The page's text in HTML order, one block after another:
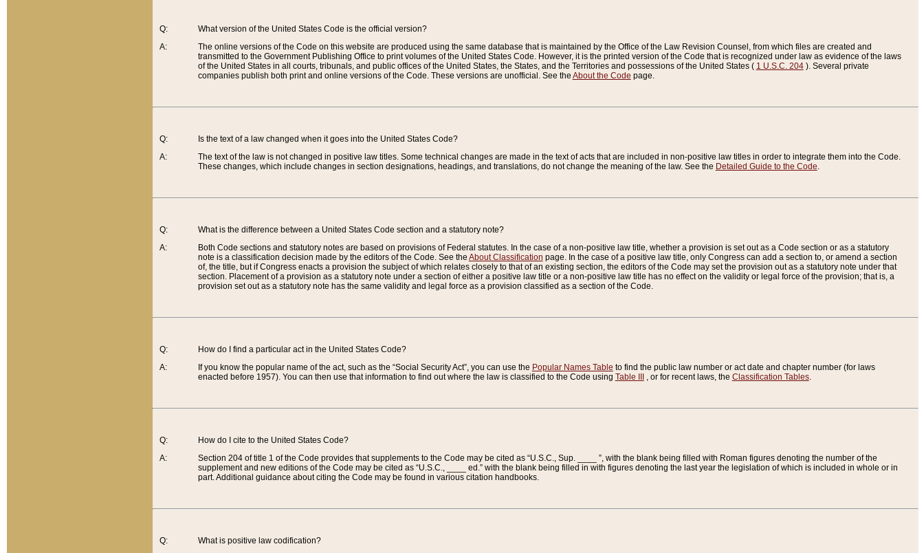
Q:
A:
What version of the United States Code is the official version?
The online versions of the Code on this website are produced using the same database that is maintained by the Office of the Law Revision Counsel, from which files are created and
transmitted to the Government Publishing Office to print volumes of the United States Code. However, it is the printed version of the Code that is recognized under law as evidence of the laws
of the United States in all courts, tribunals, and public offices of the United States, the States, and the Territories and possessions of the United States ( 1 U.S.C. 204). Several private
companies publish both print and online versions of the Code. These versions are unofficial. See the About the Code page.
Q:
A:
Is the text of a law changed when it goes into the United States Code?
The text of the law is not changed in positive law titles. Some technical changes are made in the text of acts that are included in non-positive law titles in order to integrate them into the Code.
These changes, which include changes in section designations, headings, and translations, do not change the meaning of the law. See the Detailed Guide to the Code.
Q:
A:
What is the difference between a United States Code section and a statutory note?
Both Code sections and statutory notes are based on provisions of Federal statutes. In the case of a non-positive law title, whether a provision is set out as a Code section or as a statutory
note is a classification decision made by the editors of the Code. See the About Classification page. In the case of a positive law title, only Congress can add a section to, or amend a section
of, the title, but if Congress enacts a provision the subject of which relates closely to that of an existing section, the editors of the Code may set the provision out as a statutory note under that
section. Placement of a provision as a statutory note under a section of either a positive law title or a non-positive law title has no effect on the validity or legal force of the provision; that is, a
provision set out as a statutory note has the same validity and legal force as a provision classified as a section of the Code.
Q:
A:
How do I find a particular act in the United States Code?
If you know the popular name of the act, such as the “Social Security Act”, you can use the Popular Names Table to find the public law number or act date and chapter number (for laws
enacted before 1957). You can then use that information to find out where the law is classified to the Code using Table III , or for recent laws, the Classification Tables.
Q:
A:
How do I cite to the United States Code?
Section 204 of title 1 of the Code provides that supplements to the Code may be cited as “U.S.C., Sup. ____ ”, with the blank being filled with Roman figures denoting the number of the
supplement and new editions of the Code may be cited as “U.S.C., ____ ed.” with the blank being filled in with figures denoting the last year the legislation of which is included in whole or in
part. Additional guidance about citing the Code may be found in various citation handbooks.
Q:
What is positive law codification?